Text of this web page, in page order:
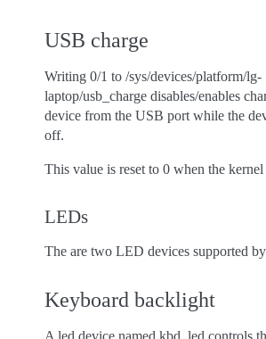
USB charge
Writing 0/1 to /sys/devices/platform/lg-
laptop/usb_charge disables/enables
device from the USB port while the
off.
This value is reset to 0 when the kernel
LEDs
The are two LED devices supported
Keyboard backlight
A led device named kbd_led controls